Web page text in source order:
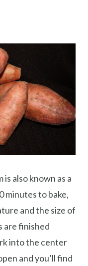
also known as a
minutes to bake,
and the size of
are finished
into the center
and you’ll find